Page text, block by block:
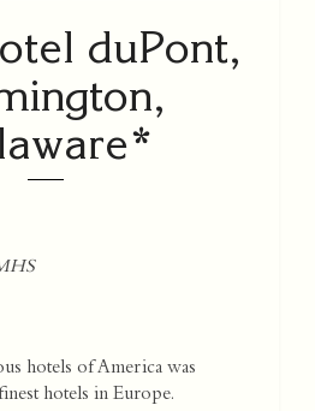
duPont,
hotels of America was
hotels in Europe.